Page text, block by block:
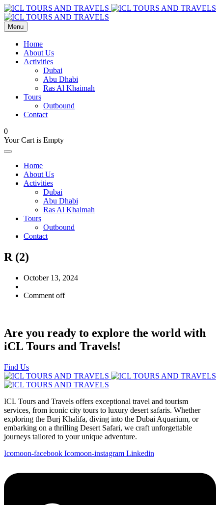
Menu
Home
About Us
Activities
Dubai
Abu Dhabi
Ras Al Khaimah
Tours
Outbound
Contact
0
Your Cart is Empty
Home
About Us
Activities
Dubai
Abu Dhabi
Ras Al Khaimah
Tours
Outbound
Contact
R (2)
October 13, 2024
Comment off
Are you ready to explore the world with
iCL Tours and Travels!
Find Us
ICL Tours and Travels offers exceptional travel and tourism
services, from iconic city tours to luxury desert safaris. Whether
exploring the Burj Khalifa, diving into the Dubai Aquarium, or
embarking on a thrilling Desert Safari, we craft unforgettable
journeys tailored to your unique adventure.
Icomoon-facebook Icomoon-instagram Linkedin